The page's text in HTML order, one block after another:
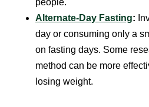
Alternate-Day Fasting:
day or consuming only a
on fasting days. Some
method can be more
losing weight.